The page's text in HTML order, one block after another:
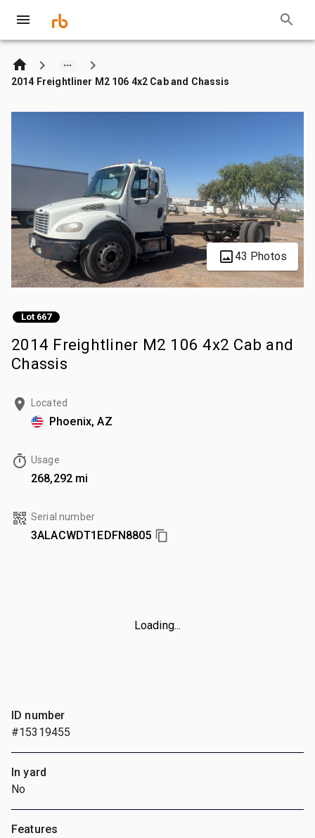
2014 Freightliner M2 106 4x2 Cab and Chassis
43 Photos
Lot 667
2014 Freightliner M2 106 4x2 Cab and
Chassis
Located
Phoenix, AZ
Usage
268,292 mi
Serial number
3ALACWDT1EDFN8805
Loading...
ID number
#15319455
In yard
No
Features